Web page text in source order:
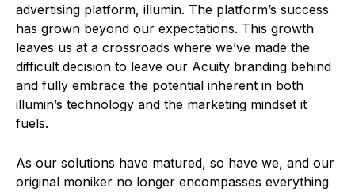
advertising platform, illumin. The platform’s success
has grown beyond our expectations. This growth
leaves us at a crossroads where we’ve made the
difficult decision to leave our Acuity branding behind
and fully embrace the potential inherent in both
illumin’s technology and the marketing mindset it
fuels.
As our solutions have matured, so have we, and our
original moniker no longer encompasses everything